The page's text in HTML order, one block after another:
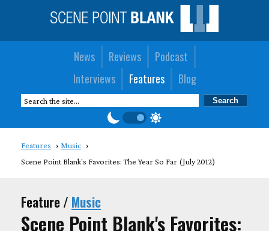
News Reviews
Podcast
Interviews
Features Blog
Features
Music
Scene Point Blank's Favorites: The Year So Far (July 2012)
Feature / Music
Scene Point Blank's Favorites: